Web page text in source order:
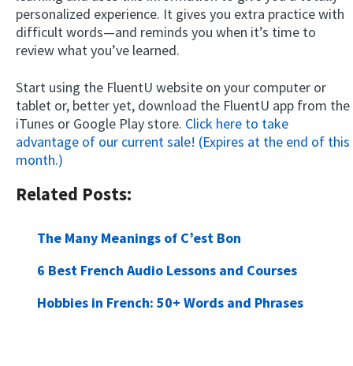
personalized experience. It gives you extra practice with
difficult words—and reminds you when it’s time to
review what you’ve learned.
Start using the FluentU website on your computer or
tablet or, better yet, download the FluentU app from the
iTunes or Google Play store. Click here to take
advantage of our current sale! (Expires at the end of this
month.)
Related Posts:
The Many Meanings of C’est Bon
6 Best French Audio Lessons and Courses
Hobbies in French: 50+ Words and Phrases